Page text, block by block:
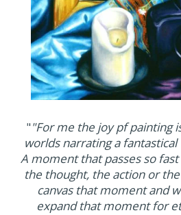
""For me the joy pf painting
worlds narrating a
A moment that passes so
the thought, the action or
canvas that moment and
expand that moment for